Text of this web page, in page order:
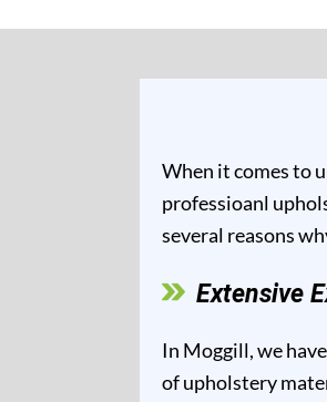
When it comes to
professioanl
several reasons
Extensive
In Moggill, we
of upholstery